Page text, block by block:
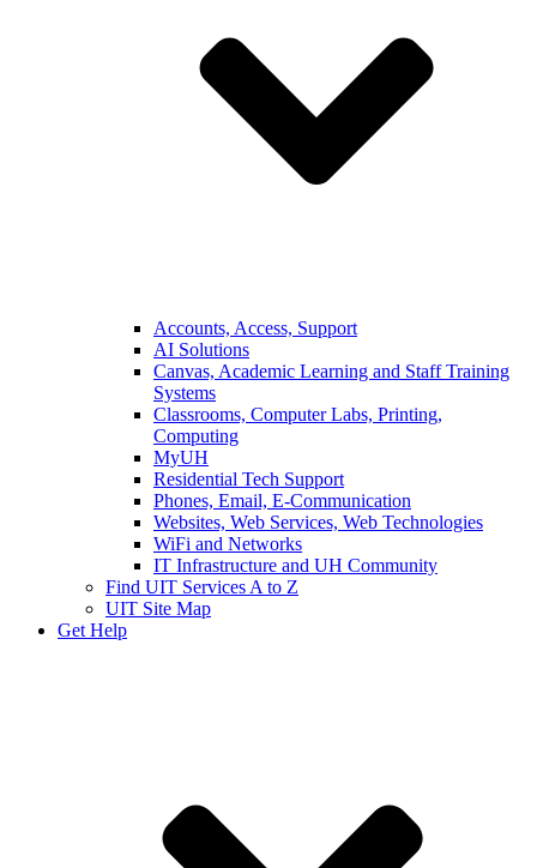
Accounts, Access, Support
AI Solutions
Canvas, Academic Learning and Staff Training
Systems
Classrooms, Computer Labs, Printing,
Computing
MyUH
Residential Tech Support
Phones, Email, E-Communication
Websites, Web Services, Web Technologies
WiFi and Networks
IT Infrastructure and UH Community
Find UIT Services A to Z
UIT Site Map
Get Help